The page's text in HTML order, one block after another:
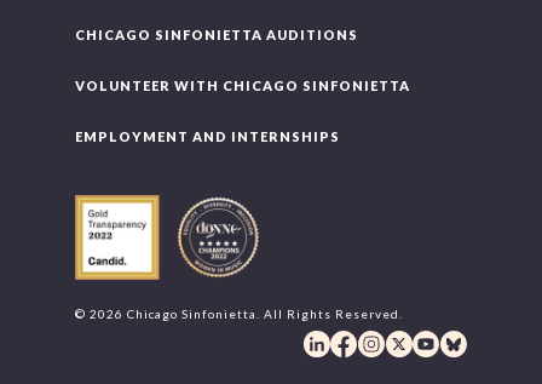
CHICAGO SINFONIETTA AUDITIONS
VOLUNTEER WITH CHICAGO SINFONIETTA
EMPLOYMENT AND INTERNSHIPS
© 2026 Chicago Sinfonietta. All Rights Reserved.